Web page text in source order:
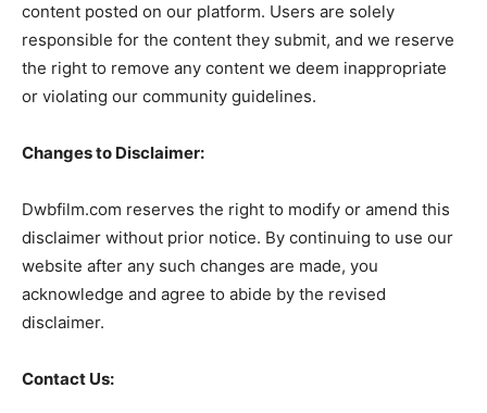
content posted on our platform. Users are solely
responsible for the content they submit, and we reserve
the right to remove any content we deem inappropriate
or violating our community guidelines.
Changes to Disclaimer:
Dwbfilm.com reserves the right to modify or amend this
disclaimer without prior notice. By continuing to use our
website after any such changes are made, you
acknowledge and agree to abide by the revised
disclaimer.
Contact Us: